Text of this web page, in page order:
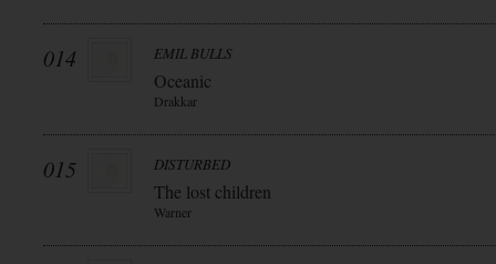
014 EMIL BULLS
Oceanic
Drakkar
015 DISTURBED
The lost children
Warner